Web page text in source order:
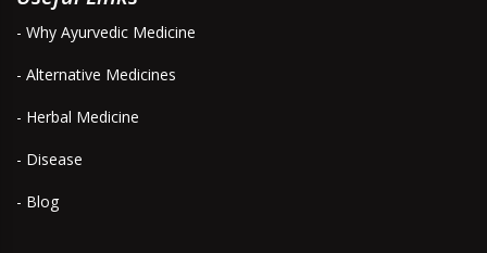
- Why Ayurvedic Medicine
- Alternative Medicines
- Herbal Medicine
- Disease
- Blog